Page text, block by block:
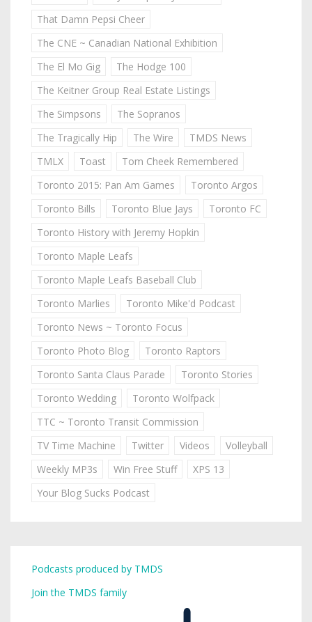
That Damn Pepsi Cheer
The CNE ~ Canadian National Exhibition
The El Mo Gig
The Hodge 100
The Keitner Group Real Estate Listings
The Simpsons
The Sopranos
The Tragically Hip
The Wire
TMDS News
TMLX
Toast
Tom Cheek Remembered
Toronto 2015: Pan Am Games
Toronto Argos
Toronto Bills
Toronto Blue Jays
Toronto FC
Toronto History with Jeremy Hopkin
Toronto Maple Leafs
Toronto Maple Leafs Baseball Club
Toronto Marlies
Toronto Mike'd Podcast
Toronto News ~ Toronto Focus
Toronto Photo Blog
Toronto Raptors
Toronto Santa Claus Parade
Toronto Stories
Toronto Wedding
Toronto Wolfpack
TTC ~ Toronto Transit Commission
TV Time Machine
Twitter Videos
Volleyball
Weekly MP3s
Win Free Stuff
XPS 13
Your Blog Sucks Podcast
Podcasts produced by TMDS
Join the TMDS family